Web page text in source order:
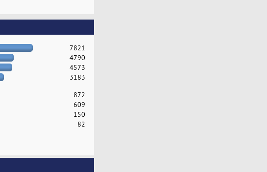
7821
4790
4573
3183
872
609
150
82